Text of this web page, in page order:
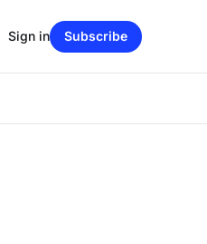
Sign in Subscribe